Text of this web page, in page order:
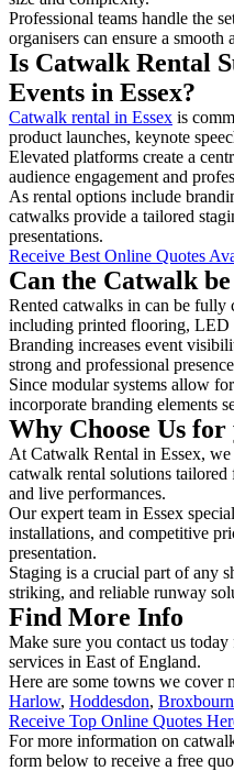
Professional teams handle the
organisers can ensure a
Is Catwalk Rental
Events in Essex?
Catwalk rental in Essex is
product launches, keynote
Elevated platforms create a
audience engagement and
As rental options include
catwalks provide a tailored
presentations.
Receive Best Online Quotes
Can the Catwalk
Rented catwalks in can be fully
including printed flooring, LED
Branding increases event
strong and professional
Since modular systems allow
incorporate branding elements
Why Choose Us
At Catwalk Rental in Essex,
catwalk rental solutions tailored
and live performances.
Our expert team in Essex
installations, and competitive
presentation.
Staging is a crucial part of any
striking, and reliable runway
Find More Info
Make sure you contact us
services in East of England.
Here are some towns we cover
Harlow, Hoddesdon,
Receive Top Online Quotes
For more information on
form below to receive a free